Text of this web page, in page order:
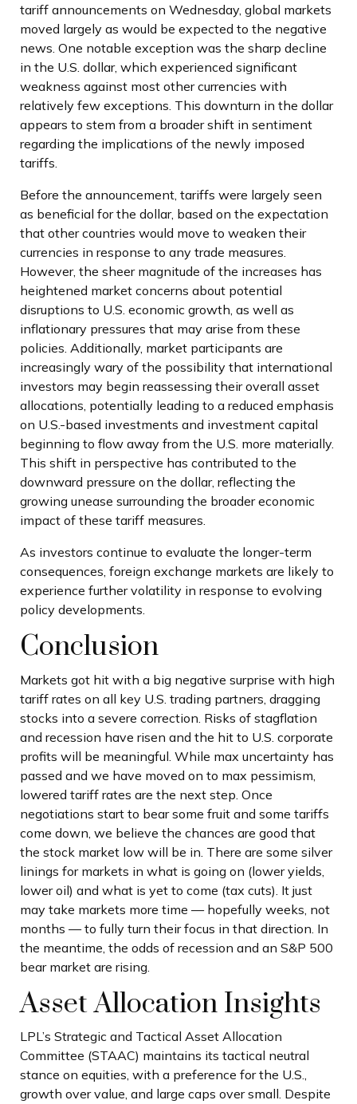
tariff announcements on Wednesday, global markets
moved largely as would be expected to the negative
news. One notable exception was the sharp decline
in the U.S. dollar, which experienced significant
weakness against most other currencies with
relatively few exceptions. This downturn in the dollar
appears to stem from a broader shift in sentiment
regarding the implications of the newly imposed
tariffs.
Before the announcement, tariffs were largely seen
as beneficial for the dollar, based on the expectation
that other countries would move to weaken their
currencies in response to any trade measures.
However, the sheer magnitude of the increases has
heightened market concerns about potential
disruptions to U.S. economic growth, as well as
inflationary pressures that may arise from these
policies. Additionally, market participants are
increasingly wary of the possibility that international
investors may begin reassessing their overall asset
allocations, potentially leading to a reduced emphasis
on U.S.-based investments and investment capital
beginning to flow away from the U.S. more materially.
This shift in perspective has contributed to the
downward pressure on the dollar, reflecting the
growing unease surrounding the broader economic
impact of these tariff measures.
As investors continue to evaluate the longer-term
consequences, foreign exchange markets are likely to
experience further volatility in response to evolving
policy developments.
Conclusion
Markets got hit with a big negative surprise with high
tariff rates on all key U.S. trading partners, dragging
stocks into a severe correction. Risks of stagflation
and recession have risen and the hit to U.S. corporate
profits will be meaningful. While max uncertainty has
passed and we have moved on to max pessimism,
lowered tariff rates are the next step. Once
negotiations start to bear some fruit and some tariffs
come down, we believe the chances are good that
the stock market low will be in. There are some silver
linings for markets in what is going on (lower yields,
lower oil) and what is yet to come (tax cuts). It just
may take markets more time — hopefully weeks, not
months — to fully turn their focus in that direction. In
the meantime, the odds of recession and an S&P 500
bear market are rising.
Asset Allocation Insights
LPL’s Strategic and Tactical Asset Allocation
Committee (STAAC) maintains its tactical neutral
stance on equities, with a preference for the U.S.,
growth over value, and large caps over small. Despite